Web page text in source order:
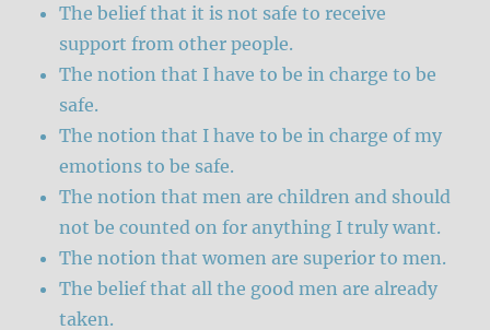
The belief that it is not safe to receive
support from other people.
The notion that I have to be in charge to be
safe.
The notion that I have to be in charge of my
emotions to be safe.
The notion that men are children and should
not be counted on for anything I truly want.
The notion that women are superior to men.
The belief that all the good men are already
taken.